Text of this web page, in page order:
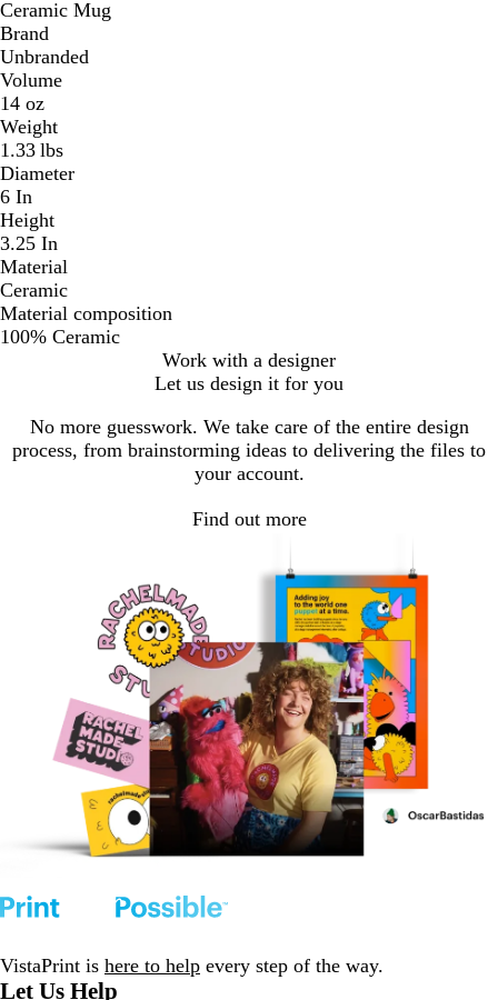
Ceramic Mug
Brand
Unbranded
Volume
14 oz
Weight
1.33 lbs
Diameter
6 In
Height
3.25 In
Material
Ceramic
Material composition
100% Ceramic
Work with a designer
Let us design it for you
No more guesswork. We take care of the entire design
process, from brainstorming ideas to delivering the files to
your account.
Find out more
VistaPrint is here to help every step of the way.
Let Us Help